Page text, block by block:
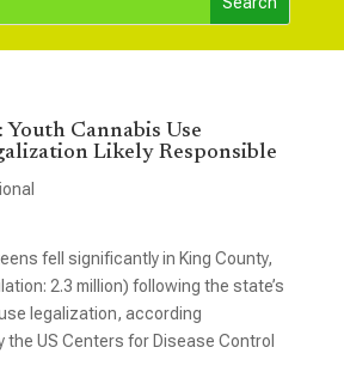
Cannabis Use
Likely Responsible
fell significantly in King County,
2.3 million) following the state’s
legalization, according
the US Centers for Disease Control